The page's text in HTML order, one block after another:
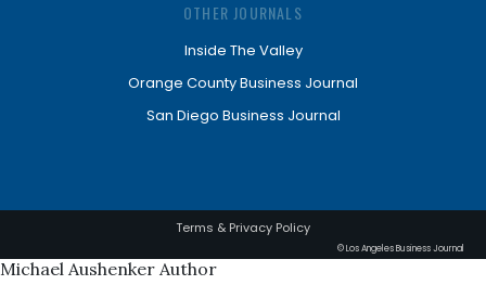
OTHER JOURNALS
Inside The Valley
Orange County Business Journal
San Diego Business Journal
Terms & Privacy Policy
© Los Angeles Business Journal
Michael Aushenker Author